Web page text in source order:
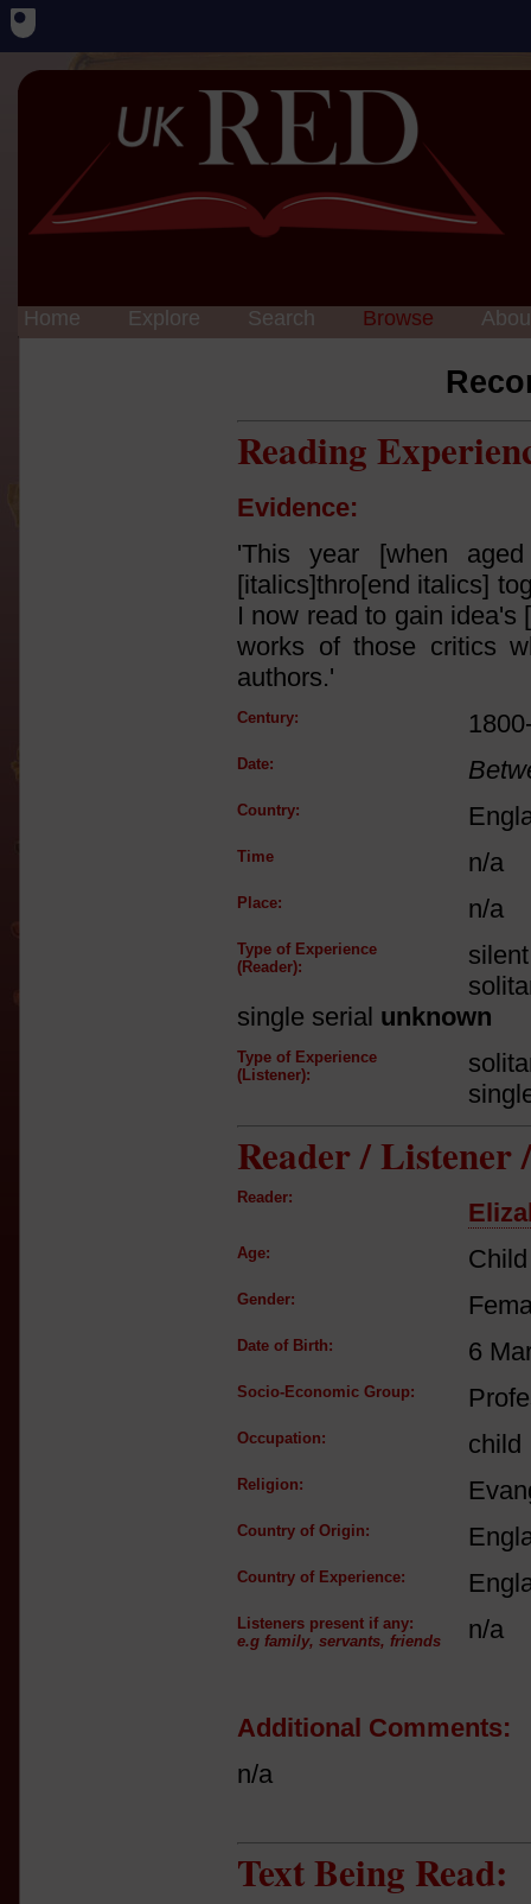
Home Explore Search Browse
Reading
Evidence:
'This year [when
[italics]thro[end italics]
I now read to gain idea's
works of those critics
authors.'
Century:
Date:
Country:
Time n/a
Place: n/a
Type of Experience
(Reader):
single serial unknown
Type of Experience
(Listener):
Reader / Listener
Reader:
Age:
Gender:
Date of Birth: 6
Socio-Economic Group:
Occupation: child
Religion:
Country of Origin:
Country of Experience:
Listeners present if any:
e.g family, servants, friends
n/a
Additional Comments:
n/a
Text Being Read: